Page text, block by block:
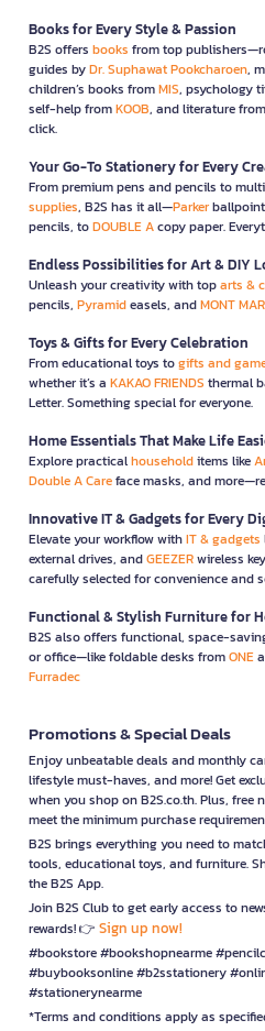
Books for Every Style & Passion
B2S offers books from top
guides byDr. Suphawat Pookcharoen,
children’s books fromMIS, psychology
self-help fromKOOB, and literature from
click.
Your Go-To Stationery for Every
From premium pens and pencils to
supplies, B2S has it all—Parker
pencils, toDOUBLE Acopy paper.
Endless Possibilities for Art & DIY
Unleash your creativity with toparts &
pencils, Pyramideasels, andMONT
Toys & Gifts for Every Celebration
From educational toys togifts and
whether it’s a KAKAO FRIENDS thermal
Letter. Something special for everyone.
Home Essentials That Make Life
Explore practicalhouseholditems like
Double A Careface masks, and
Innovative IT & Gadgets for Every
Elevate your workflow withIT & gadgets
external drives, andGEEZERwireless
carefully selected for convenience and
Functional & Stylish Furniture for
B2S also offers functional, space-
or office—like foldable desks fromONE
Furradec
Promotions & Special Deals
Enjoy unbeatable deals and monthly
lifestyle must-haves, and more! Get
when you shop on B2S.co.th. Plus,
meet the minimum purchase
B2S brings everything you need to
tools, educational toys, and furniture.
the B2S App.
Join B2S Club to get early access to
rewards! 👉 Sign up now!
#bookstore #bookshopnearme
#buybooksonline #b2sstationery
#stationerynearme
*Terms and conditions apply as